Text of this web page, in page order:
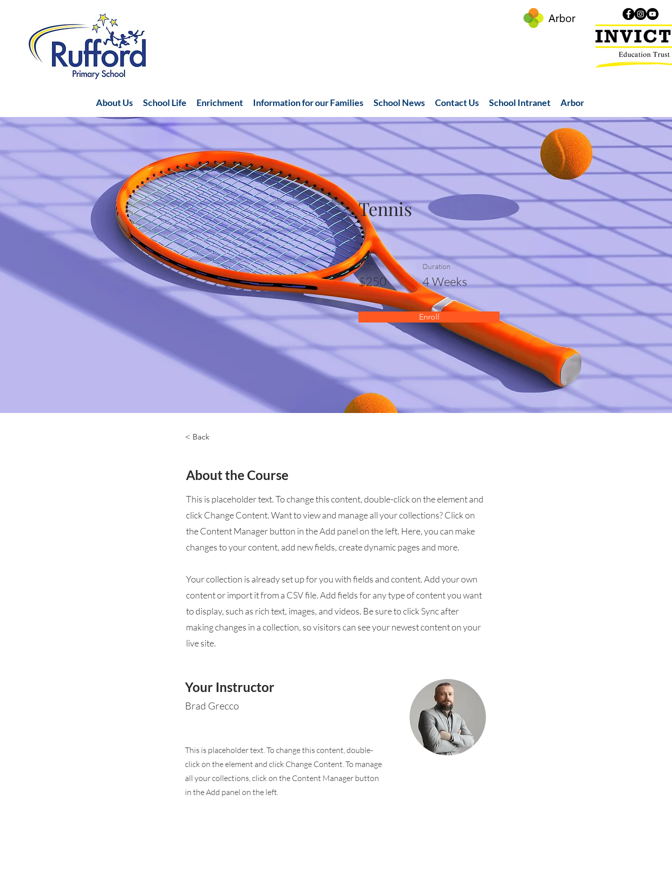
About Us School Life Enrichment Information for our Families School News Contact Us School Intranet Arbor
Tennis
Price
$250
Duration
4 Weeks
Enroll
< Back
About the Course
This is placeholder text. To change this content, double-click on the element and
click Change Content. Want to view and manage all your collections? Click on
the Content Manager button in the Add panel on the left. Here, you can make
changes to your content, add new fields, create dynamic pages and more.
Your collection is already set up for you with fields and content. Add your own
content or import it from a CSV file. Add fields for any type of content you want
to display, such as rich text, images, and videos. Be sure to click Sync after
making changes in a collection, so visitors can see your newest content on your
live site.
Your Instructor
Brad Grecco
This is placeholder text. To change this content, double-
click on the element and click Change Content. To manage
all your collections, click on the Content Manager button
in the Add panel on the left.